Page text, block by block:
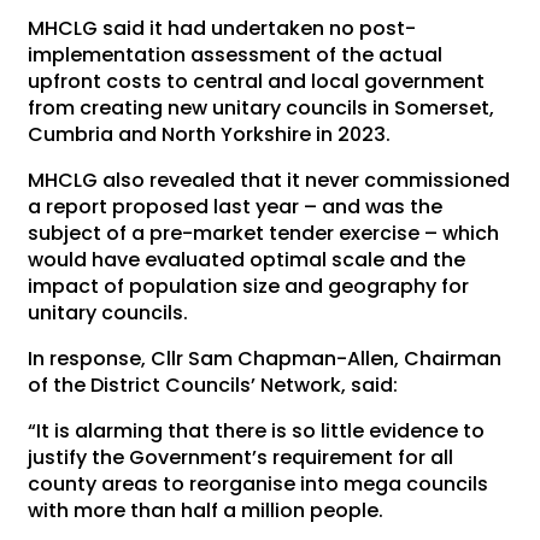
MHCLG said it had undertaken no post-
implementation assessment of the actual
upfront costs to central and local government
from creating new unitary councils in Somerset,
Cumbria and North Yorkshire in 2023.
MHCLG also revealed that it never commissioned
a report proposed last year – and was the
subject of a pre-market tender exercise – which
would have evaluated optimal scale and the
impact of population size and geography for
unitary councils.
In response, Cllr Sam Chapman-Allen, Chairman
of the District Councils’ Network, said:
“It is alarming that there is so little evidence to
justify the Government’s requirement for all
county areas to reorganise into mega councils
with more than half a million people.